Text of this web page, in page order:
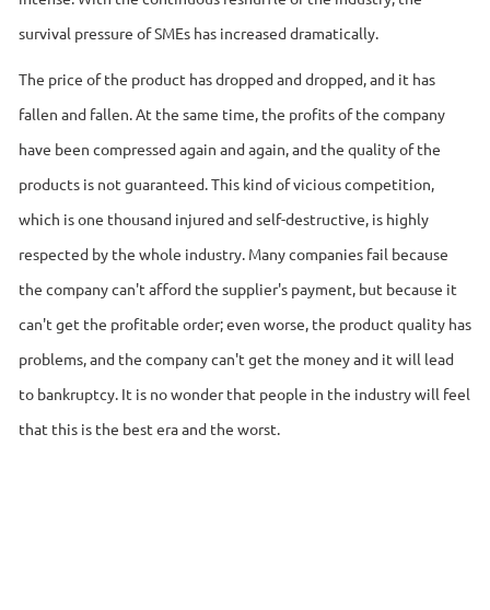
survival pressure of SMEs has increased dramatically.
The price of the product has dropped and dropped, and it has
fallen and fallen. At the same time, the profits of the company
have been compressed again and again, and the quality of the
products is not guaranteed. This kind of vicious competition,
which is one thousand injured and self-destructive, is highly
respected by the whole industry. Many companies fail because
the company can't afford the supplier's payment, but because it
can't get the profitable order; even worse, the product quality has
problems, and the company can't get the money and it will lead
to bankruptcy. It is no wonder that people in the industry will feel
that this is the best era and the worst.